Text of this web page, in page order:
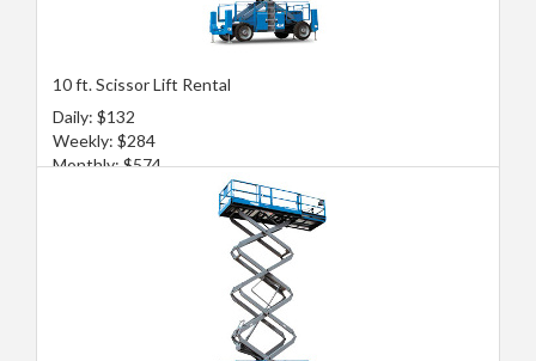
10 ft. Scissor Lift Rental
Daily: $132
Weekly: $284
Monthly: $574